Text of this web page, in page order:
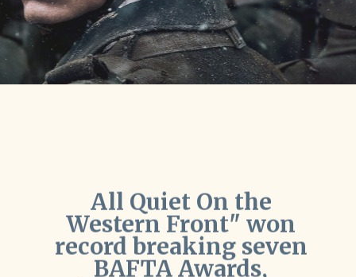
Western Front" won
record breaking seven
BAFTA Awards,
including the Best